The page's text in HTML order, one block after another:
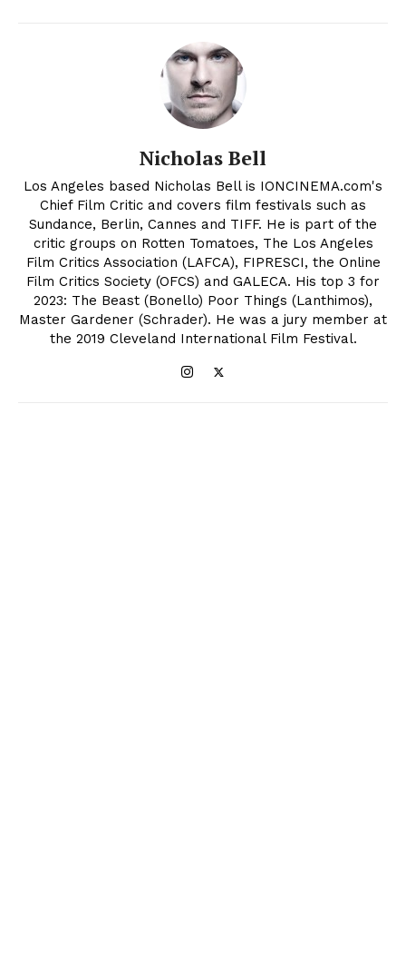
Nicholas Bell
Los Angeles based Nicholas Bell is IONCINEMA.com's
Chief Film Critic and covers film festivals such as
Sundance, Berlin, Cannes and TIFF. He is part of the
critic groups on Rotten Tomatoes, The Los Angeles
Film Critics Association (LAFCA), FIPRESCI, the Online
Film Critics Society (OFCS) and GALECA. His top 3 for
2023: The Beast (Bonello) Poor Things (Lanthimos),
Master Gardener (Schrader). He was a jury member at
the 2019 Cleveland International Film Festival.